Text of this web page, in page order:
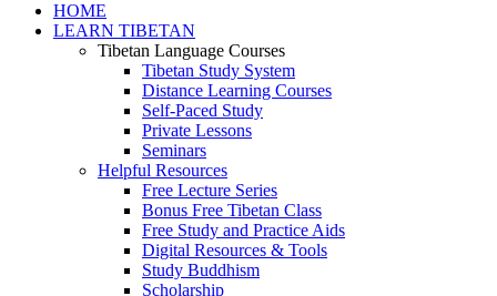
HOME
LEARN TIBETAN
Tibetan Language Courses
Tibetan Study System
Distance Learning Courses
Self-Paced Study
Private Lessons
Seminars
Helpful Resources
Free Lecture Series
Bonus Free Tibetan Class
Free Study and Practice Aids
Digital Resources & Tools
Study Buddhism
Scholarship